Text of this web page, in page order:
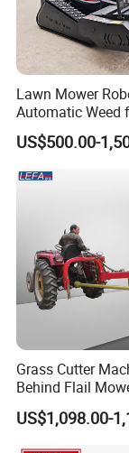
Lawn Mower
Automatic Weed
Garden
US$500.00-
Grass Cutter
Behind Flail
135)
US$1,098.00-